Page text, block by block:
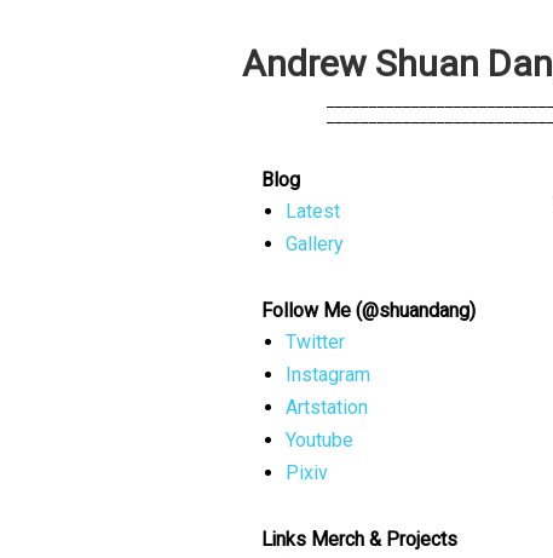
AndrewShuan Dan
Blog
Latest
Gallery
Follow Me (@shuandang)
Twitter
Instagram
Artstation
Youtube
Pixiv
Links Merch & Projects